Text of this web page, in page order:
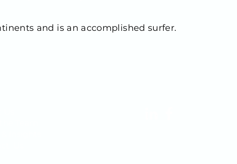
and is an accomplished surfer.